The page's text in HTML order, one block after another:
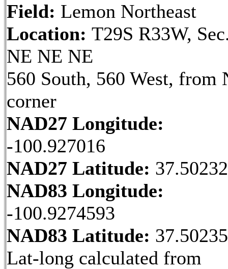
Field: Lemon Northeast
Location: T29S R33W,
NE NE NE
560 South, 560 West, from
corner
NAD27 Longitude:
-100.927016
NAD27 Latitude:
NAD83 Longitude:
-100.9274593
NAD83 Latitude:
Lat-long calculated from